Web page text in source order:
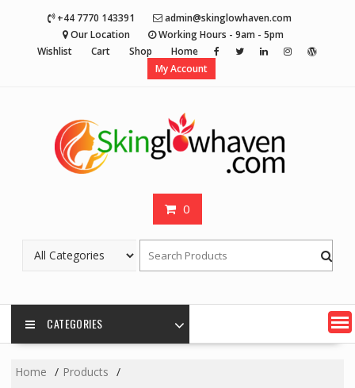
+44 7770 143391
admin@skinglowhaven.com
Our Location
Working Hours - 9am - 5pm
Wishlist
Cart Shop
Home
My Account
0
CATEGORIES
Home
Products